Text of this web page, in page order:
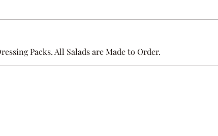
Packs. All Salads are Made to Order.